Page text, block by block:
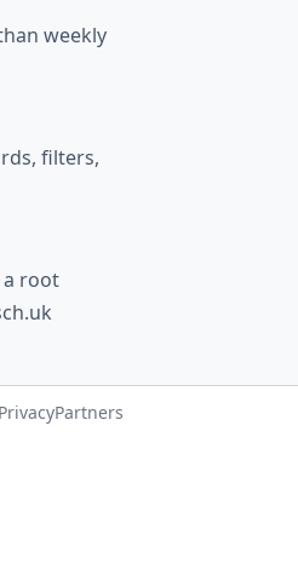
weekly
filters,
a root
PrivacyPartners